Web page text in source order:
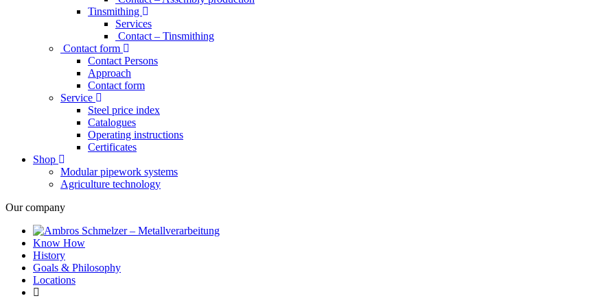
Tinsmithing
Services
Contact – Tinsmithing
Contact form
Contact Persons
Approach
Contact form
Service
Steel price index
Catalogues
Operating instructions
Certificates
Shop
Modular pipework systems
Agriculture technology
Our company
Know How
History
Goals & Philosophy
Locations